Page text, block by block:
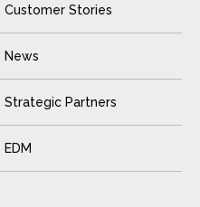
Customer Stories
News
Strategic Partners
EDM